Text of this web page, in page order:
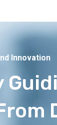
Innovation